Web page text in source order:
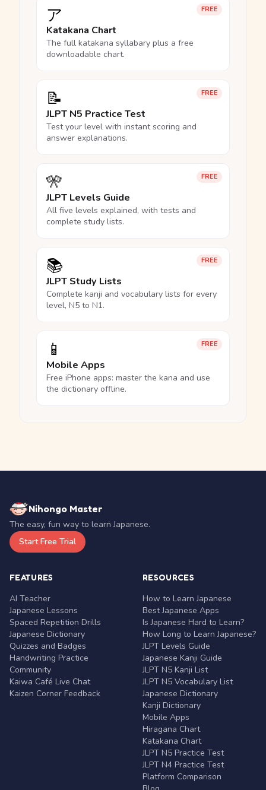
FREE
ア
Katakana Chart
The full katakana syllabary plus a free
downloadable chart.
FREE
📝
JLPT N5 Practice Test
Test your level with instant scoring and
answer explanations.
FREE
🎌
JLPT Levels Guide
All five levels explained, with tests and
complete study lists.
FREE
📚
JLPT Study Lists
Complete kanji and vocabulary lists for every
level, N5 to N1.
FREE
📱
Mobile Apps
Free iPhone apps: master the kana and use
the dictionary offline.
Nihongo Master
The easy, fun way to learn Japanese.
Start Free Trial
FEATURES
AI Teacher
Japanese Lessons
Spaced Repetition Drills
Japanese Dictionary
Quizzes and Badges
Handwriting Practice
Community
Kaiwa Café Live Chat
Kaizen Corner Feedback
RESOURCES
How to Learn Japanese
Best Japanese Apps
Is Japanese Hard to Learn?
How Long to Learn Japanese?
JLPT Levels Guide
Japanese Kanji Guide
JLPT N5 Kanji List
JLPT N5 Vocabulary List
Japanese Dictionary
Kanji Dictionary
Mobile Apps
Hiragana Chart
Katakana Chart
JLPT N5 Practice Test
JLPT N4 Practice Test
Platform Comparison